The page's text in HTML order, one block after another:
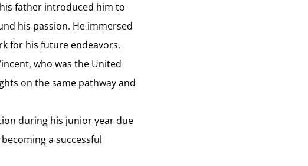
father introduced him to
his passion. He immersed
for his future endeavors.
who was the United
on the same pathway and
during his junior year due
a successful